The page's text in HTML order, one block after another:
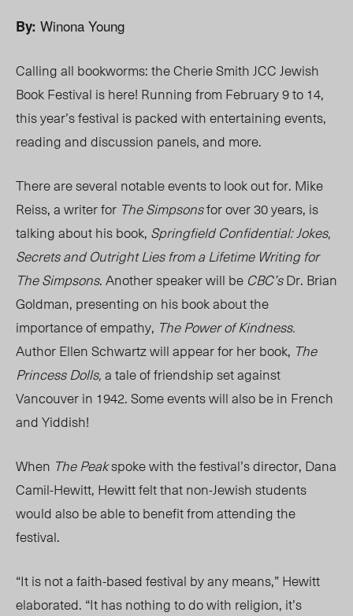
By: Winona Young
Calling all bookworms: the Cherie Smith JCC Jewish
Book Festival is here! Running from February 9 to 14,
this year’s festival is packed with entertaining events,
reading and discussion panels, and more.
There are several notable events to look out for. Mike
Reiss, a writer for The Simpsonsfor over 30 years, is
talking about his book, Springfield Confidential: Jokes,
Secrets and Outright Lies from a Lifetime Writing for
The Simpsons. Another speaker will be CBC’sDr. Brian
Goldman, presenting on his book about the
importance of empathy, The Power of Kindness.
Author Ellen Schwartz will appear for her book, The
Princess Dolls,a tale of friendship set against
Vancouver in 1942. Some events will also be in French
and Yiddish!
When The Peakspoke with the festival’s director, Dana
Camil-Hewitt, Hewitt felt that non-Jewish students
would also be able to benefit from attending the
festival.
“It is not a faith-based festival by any means,” Hewitt
elaborated. “It has nothing to do with religion, it’s